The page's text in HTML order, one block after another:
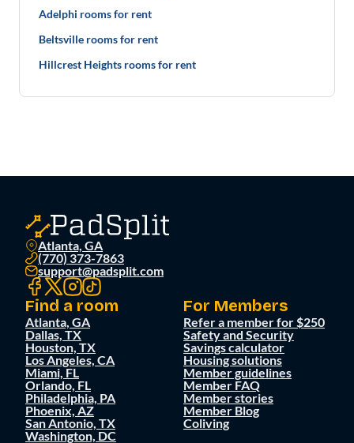
Adelphi rooms for rent
Beltsville rooms for rent
Hillcrest Heights rooms for rent
Atlanta, GA
(770) 373-7863
support@padsplit.com
Find a room
Atlanta, GA
Dallas, TX
Houston, TX
Los Angeles, CA
Miami, FL
Orlando, FL
Philadelphia, PA
Phoenix, AZ
San Antonio, TX
Washington, DC
For Members
Refer a member for $250
Safety and Security
Savings calculator
Housing solutions
Member guidelines
Member FAQ
Member stories
Member Blog
Coliving